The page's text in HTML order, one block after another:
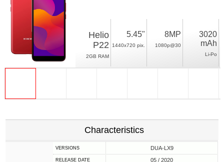
Helio
P22
2GB RAM
5.45"
1440x720 pix.
8MP
1080p@30
3020
mAh
Li-Po
Characteristics
VERSIONS DUA-LX9
RELEASE DATE 05 / 2020